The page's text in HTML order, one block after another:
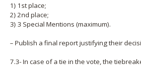
1) 1st place;
2) 2nd place;
3) 3 Special Mentions (maximum).
– Publish a final report justifying their
7.3- In case of a tie in the vote, the